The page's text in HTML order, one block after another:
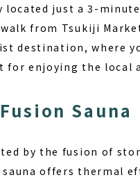
just a 3-
from Tsukiji
destination, where
enjoying the local
Sauna
by the fusion of
sauna offers thermal